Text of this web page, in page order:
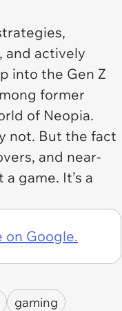
and actively
into the Gen Z
former
of Neopia.
not. But the fact
and near-
game. It’s a
on Google.
gaming